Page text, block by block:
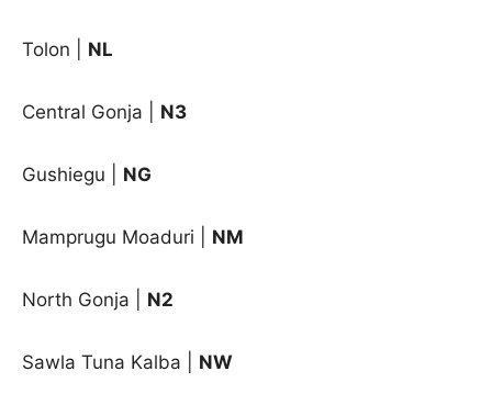
Tolon | NL
Central Gonja N3
Gushiegu NG
Mamprugu Moaduri NM
North Gonja N2
Sawla Tuna Kalba NW